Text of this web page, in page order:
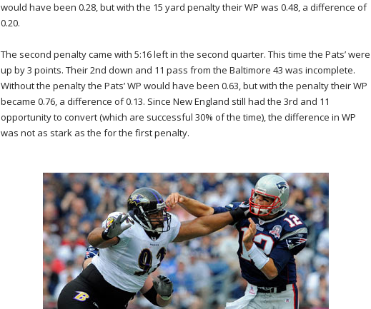
would have been 0.28, but with the 15 yard penalty their WP was 0.48, a difference of
0.20.
The second penalty came with 5:16 left in the second quarter. This time the Pats’ were
up by 3 points. Their 2nd down and 11 pass from the Baltimore 43 was incomplete.
Without the penalty the Pats’ WP would have been 0.63, but with the penalty their WP
became 0.76, a difference of 0.13. Since New England still had the 3rd and 11
opportunity to convert (which are successful 30% of the time), the difference in WP
was not as stark as the for the first penalty.